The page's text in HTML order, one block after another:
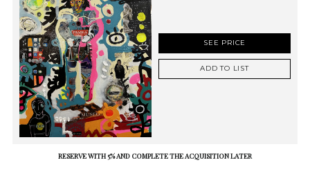
SEE PRICE
ADD TO LIST
RESERVE WITH 5% AND COMPLETE THE ACQUISITION LATER